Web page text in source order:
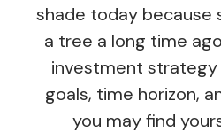
shade today because
a tree a long time
investment
goals, time horizon,
you may find